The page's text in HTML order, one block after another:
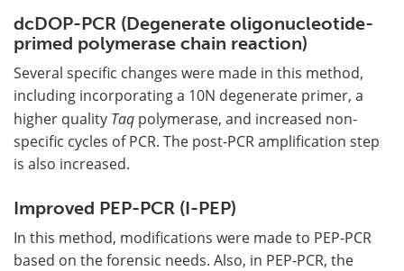
dcDOP-PCR (Degenerate oligonucleotide-
primed polymerase chain reaction)
Several specific changes were made in this method,
including incorporating a 10N degenerate primer, a
higher quality Taq polymerase, and increased non-
specific cycles of PCR. The post-PCR amplification step
is also increased.
Improved PEP-PCR (I-PEP)
In this method, modifications were made to PEP-PCR
based on the forensic needs. Also, in PEP-PCR, the